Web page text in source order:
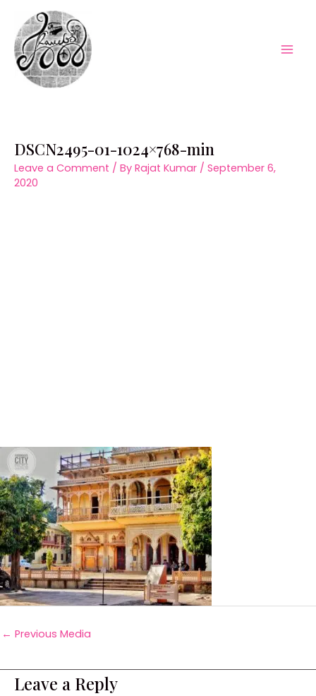
content
DSCN2495-01-1024×768-min
Leave a Comment / By Rajat Kumar / September 6,
2020
← Previous Media
Leave a Reply